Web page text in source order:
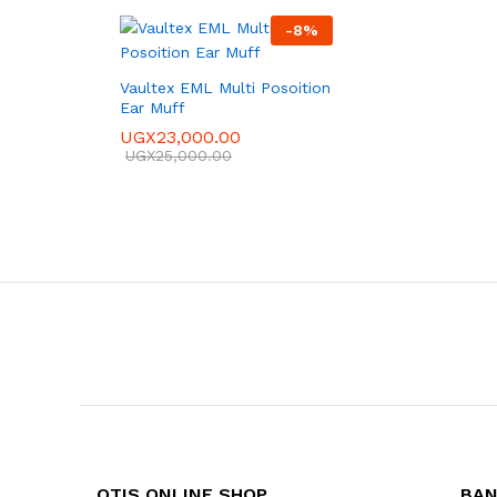
-8%
Vaultex EML Multi Posoition
Ear Muff
UGX23,000.00
UGX25,000.00